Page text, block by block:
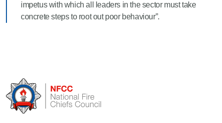
impetus with which all leaders in the sector must take
concrete steps to root out poor behaviour”.